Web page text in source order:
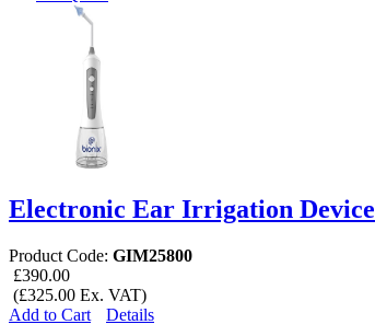
Electronic Ear Irrigation Device
Product Code: GIM25800
£390.00
(£325.00 Ex. VAT)
Add to Cart
Details